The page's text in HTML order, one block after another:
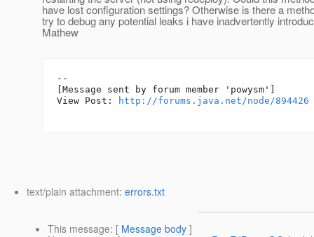
have lost configuration settings? Otherwise is there a
try to debug any potential leaks i have inadvertently
Mathew
--
[Message sent by forum member 'powysm']
View Post:
http://forums.java.net/node/894426
text/plain attachment: errors.txt
This message: [ Message body ]